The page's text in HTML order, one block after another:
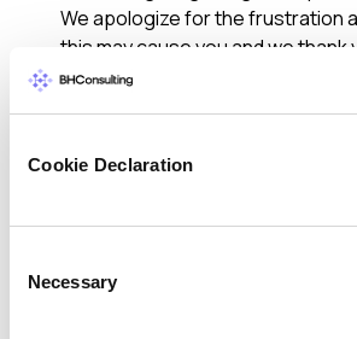
Cookie Declaration
Selection
Necessary
We apologize for the frustration
this may cause you and we thank
patience during this time.
For more information, please
where you’ll find frequently asked
questions regarding the